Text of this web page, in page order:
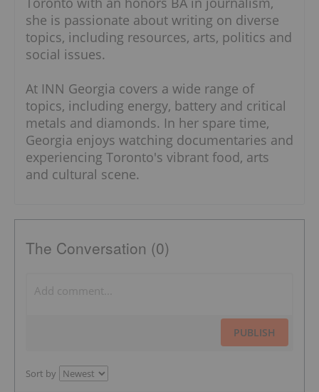
she is passionate about writing on diverse
topics, including resources, arts, politics and
social issues.
At INN Georgia covers a wide range of
topics, including energy, battery and critical
metals and diamonds. In her spare time,
Georgia enjoys watching documentaries and
experiencing Toronto's vibrant food, arts
and cultural scene.
The Conversation (0)
PUBLISH
Sort by